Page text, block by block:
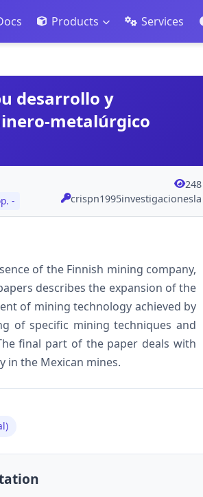
Products Services
desarrollo y
metalúrgico
-
248
crispn1995investigacionesla
of the Finnish mining company,
describes the expansion of the
of mining technology achieved by
of specific mining techniques and
final part of the paper deals with
in the Mexican mines.